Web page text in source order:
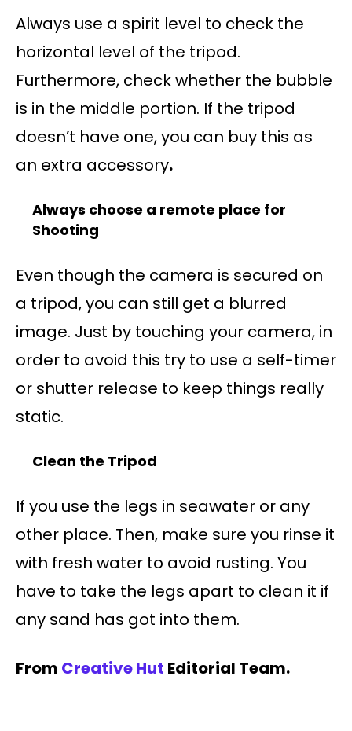
Always use a spirit level to check the
horizontal level of the tripod.
Furthermore, check whether the bubble
is in the middle portion. If the tripod
doesn’t have one, you can buy this as
an extra accessory.
Always choose a remote place for
Shooting
Even though the camera is secured on
a tripod, you can still get a blurred
image. Just by touching your camera, in
order to avoid this try to use a self-timer
or shutter release to keep things really
static.
Clean the Tripod
If you use the legs in seawater or any
other place. Then, make sure you rinse it
with fresh water to avoid rusting. You
have to take the legs apart to clean it if
any sand has got into them.
From Creative Hut Editorial Team.